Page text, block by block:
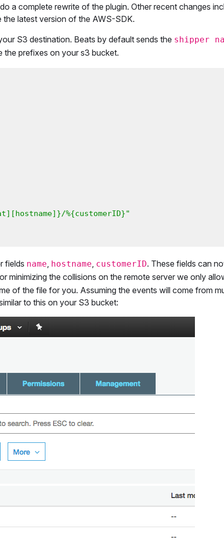
a complete rewrite of the plugin. Other recent changes
latest version of the AWS-SDK.
S3 destination. Beats by default sends the shipper
the prefixes on your s3 bucket.
%{customerID}"
fields name, hostname, customerID. These fields can
minimizing the collisions on the remote server we only
of the file for you. Assuming the events will come from
to this on your S3 bucket: